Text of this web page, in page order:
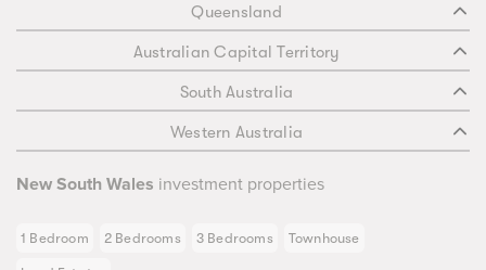
Queensland
Australian Capital Territory
South Australia
Western Australia
New South Wales investment properties
1 Bedroom 2 Bedrooms 3 Bedrooms Townhouse